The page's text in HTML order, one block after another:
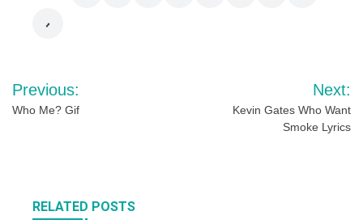
Post
navigation
Previous:
Who Me? Gif
Next:
Kevin Gates Who Want
Smoke Lyrics
RELATED POSTS